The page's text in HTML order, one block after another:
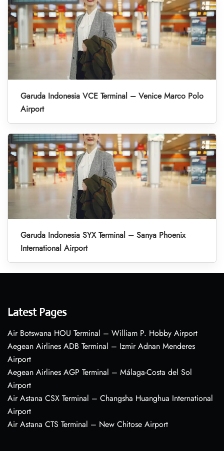
Garuda Indonesia VCE Terminal – Venice Marco Polo
Airport
Garuda Indonesia SYX Terminal – Sanya Phoenix
International Airport
Latest Pages
Air Botswana HOU Terminal – William P. Hobby Airport
Aegean Airlines ADB Terminal – Izmir Adnan Menderes
Airport
Aegean Airlines AGP Terminal – Málaga-Costa del Sol
Airport
Air Astana CSX Terminal – Changsha Huanghua International
Airport
Air Astana CTS Terminal – New Chitose Airport